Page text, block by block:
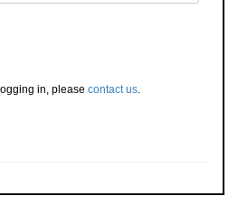
in, please contact us.